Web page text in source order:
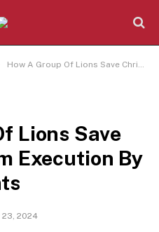
How A Group Of Lions Save Christians From Execution By Islamic Militants
Lions Save
Execution By
2024